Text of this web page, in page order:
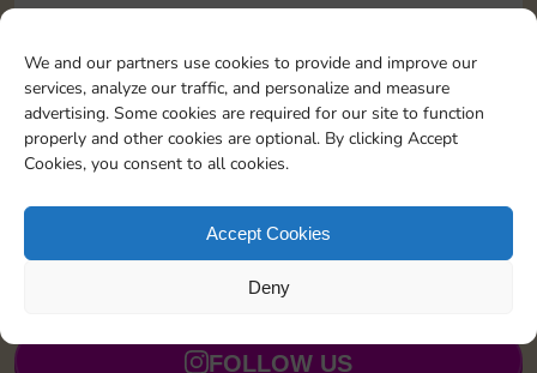
We and our partners use cookies to provide and improve our
services, analyze our traffic, and personalize and measure
advertising. Some cookies are required for our site to function
properly and other cookies are optional. By clicking Accept
Cookies, you consent to all cookies.
Accept Cookies
Deny
Land on Chance 2 times 4
Collect 1 Sticker 5
JOIN NOW
FOLLOW US